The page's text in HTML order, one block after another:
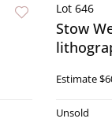
Lot 646
Stow
Estimate
Unsold